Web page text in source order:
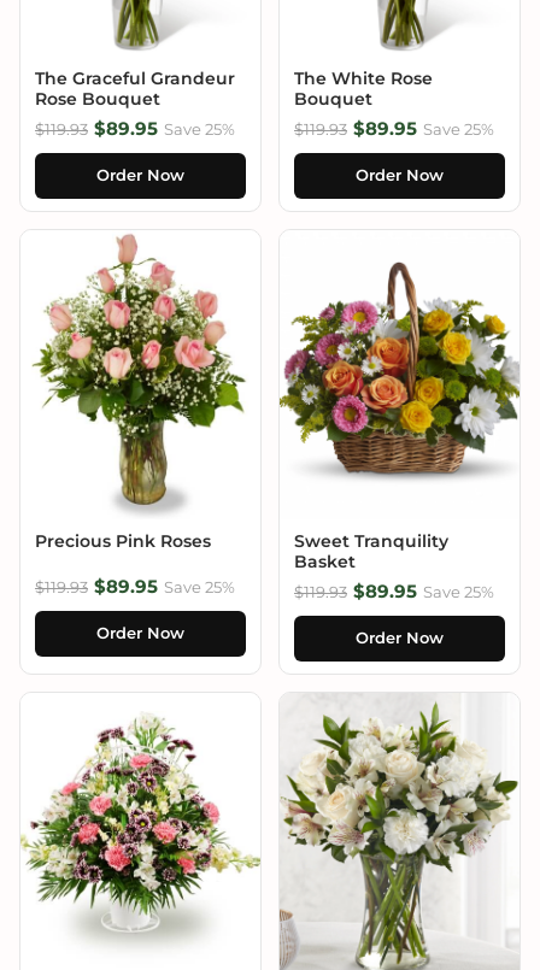
The Graceful Grandeur
Rose Bouquet
$119.93 $89.95 Save 25%
Order Now
The White Rose
Bouquet
$119.93 $89.95 Save 25%
Order Now
Precious Pink Roses
$119.93 $89.95 Save 25%
Order Now
Sweet Tranquility
Basket
$119.93 $89.95 Save 25%
Order Now